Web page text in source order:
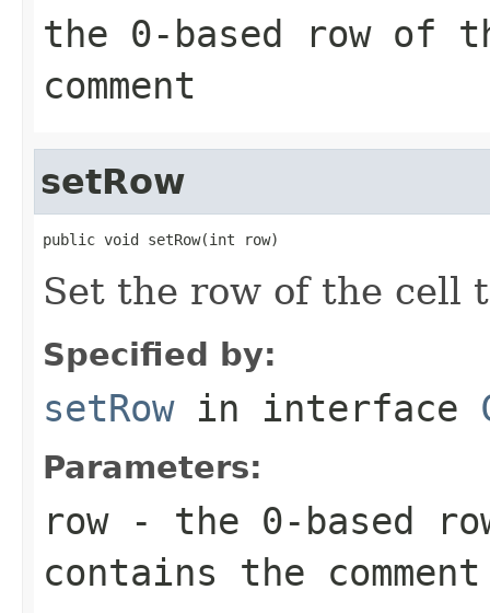
the 0-based row of
comment
setRow
public void setRow(int row)
Set the row of the cell
Specified by:
setRowin interface
Parameters:
row- the 0-based
contains the comment